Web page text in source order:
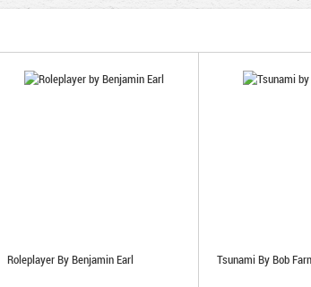
Roleplayer By Benjamin Earl Tsunami By Bob